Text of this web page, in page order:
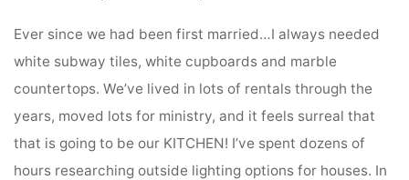
Ever since we had been first married…I always needed
white subway tiles, white cupboards and marble
countertops. We’ve lived in lots of rentals through the
years, moved lots for ministry, and it feels surreal that
that is going to be our KITCHEN! I’ve spent dozens of
hours researching outside lighting options for houses. In